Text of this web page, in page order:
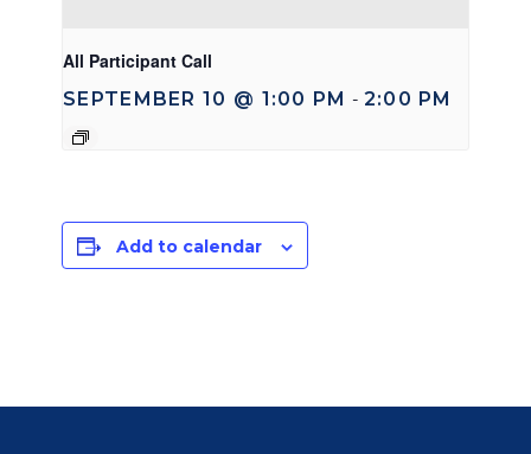
All Participant Call
SEPTEMBER 10 @ 1:00 PM - 2:00 PM
Add to calendar